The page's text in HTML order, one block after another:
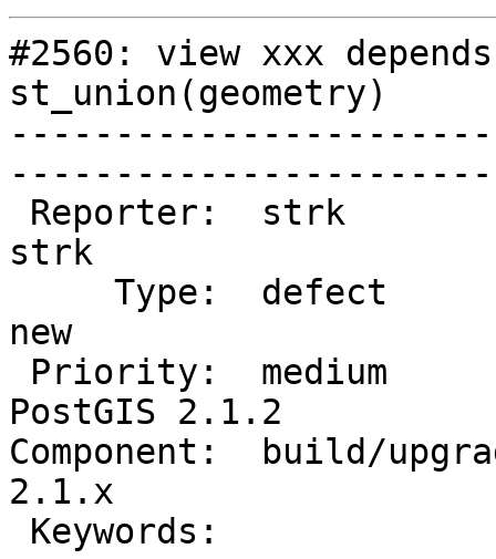
#2560: view xxx
st_union(geometry)
strk
new
PostGIS 2.1.2
Component:  build/
2.1.x